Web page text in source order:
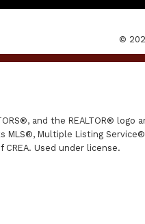
©
and the REALTOR®
MLS®, Multiple Listing
Used under license.